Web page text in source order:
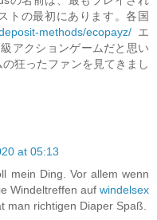
トの最初にあります。各国
methods/ecopayz/ エ
アクションゲームだと思い
狂ったファンを見てきまし
at 05:13
mein Ding. Vor allem wenn
Windeltreffen auf windelsex
man richtigen Diaper Spaß.